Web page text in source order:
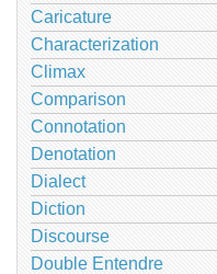
Caricature
Characterization
Climax
Comparison
Connotation
Denotation
Dialect
Diction
Discourse
Double Entendre